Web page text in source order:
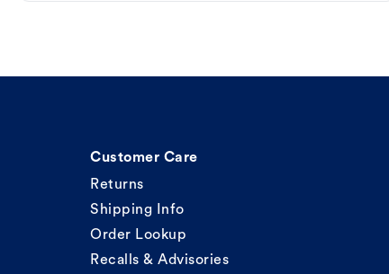
Customer Care
Returns
Shipping Info
Order Lookup
Recalls & Advisories